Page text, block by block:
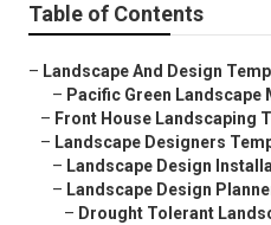
Table of Contents
– Landscape And Design
– Pacific Green Landscape
– Front House Landscaping
– Landscape Designers
– Landscape Design
– Landscape Design
– Drought Tolerant